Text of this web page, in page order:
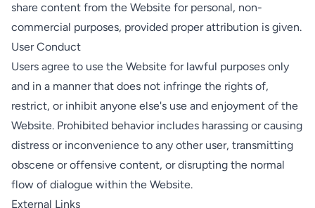
share content from the Website for personal, non-
commercial purposes, provided proper attribution is given.
User Conduct
Users agree to use the Website for lawful purposes only
and in a manner that does not infringe the rights of,
restrict, or inhibit anyone else's use and enjoyment of the
Website. Prohibited behavior includes harassing or causing
distress or inconvenience to any other user, transmitting
obscene or offensive content, or disrupting the normal
flow of dialogue within the Website.
External Links